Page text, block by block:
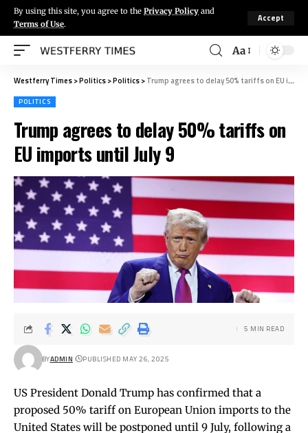
By using this site, you agree to the Privacy Policy and
Terms of Use.
Accept
Aa
Westferry Times>Politics>Politics>Trump agrees to delay 50% tariffs on EU imports until July 9
POLITICS
Trump agrees to delay 50% tariffs on
EU imports until July 9
BYADMIN PUBLISHED MAY 26, 2025
5 MIN READ
US President Donald Trump has confirmed that a
proposed 50% tariff on European Union imports to the
United States will be postponed until 9 July, following a